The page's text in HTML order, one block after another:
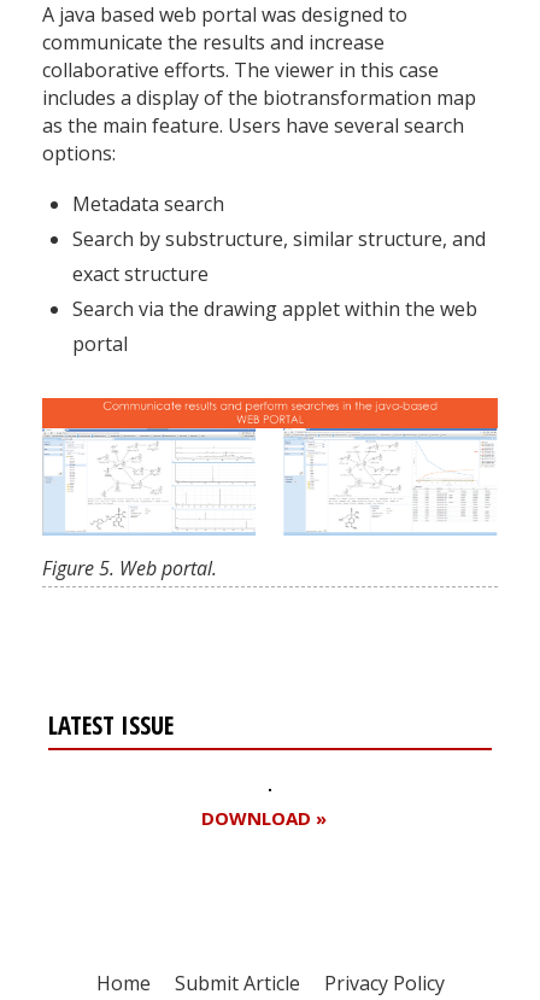
A java based web portal was designed to
communicate the results and increase
collaborative efforts. The viewer in this case
includes a display of the biotransformation map
as the main feature. Users have several search
options:
Metadata search
Search by substructure, similar structure, and
exact structure
Search via the drawing applet within the web
portal
Figure 5. Web portal.
LATEST ISSUE
DOWNLOAD »
Home Submit Article Privacy Policy